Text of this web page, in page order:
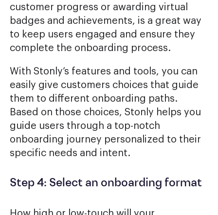
customer progress or awarding virtual
badges and achievements, is a great way
to keep users engaged and ensure they
complete the onboarding process.
With Stonly’s features and tools, you can
easily give customers choices that guide
them to different onboarding paths.
Based on those choices, Stonly helps you
guide users through a top-notch
onboarding journey personalized to their
specific needs and intent.
Step 4: Select an onboarding format